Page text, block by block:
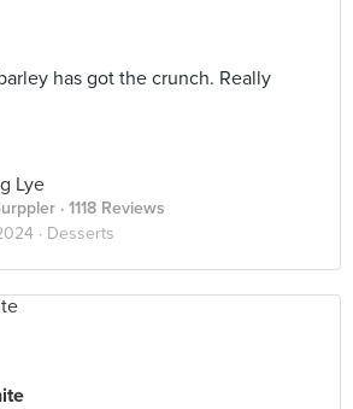
has got the crunch. Really
Lye
· 1118 Reviews
· Desserts